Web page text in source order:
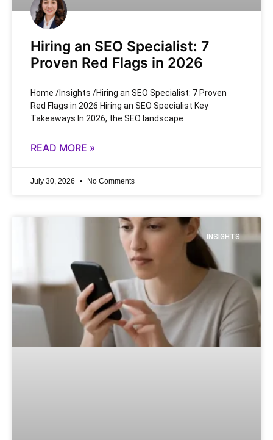
Hiring an SEO Specialist: 7
Proven Red Flags in 2026
Home /Insights /Hiring an SEO Specialist: 7 Proven
Red Flags in 2026 Hiring an SEO Specialist Key
Takeaways In 2026, the SEO landscape
READ MORE »
July 30, 2026 No Comments
INSIGHTS